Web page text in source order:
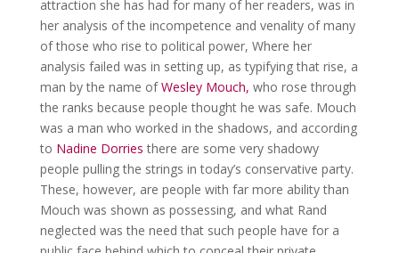
attraction she has had for many of her readers, was in
her analysis of the incompetence and venality of many
of those who rise to political power, Where her
analysis failed was in setting up, as typifying that rise, a
man by the name ofWesley Mouch, who rose through
the ranks because people thought he was safe. Mouch
was a man who worked in the shadows, and according
to Nadine Dorries there are some very shadowy
people pulling the strings in today’s conservative party.
These, however, are people with far more ability than
Mouch was shown as possessing, and what Rand
neglected was the need that such people have for a